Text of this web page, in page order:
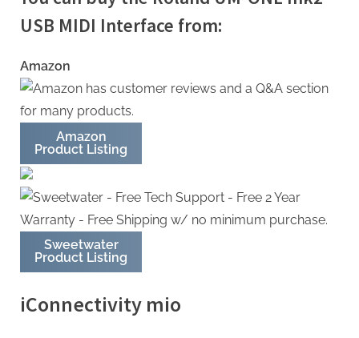
USB MIDI Interface from:
Amazon
Amazon
Product Listing
Sweetwater
Product Listing
iConnectivity mio